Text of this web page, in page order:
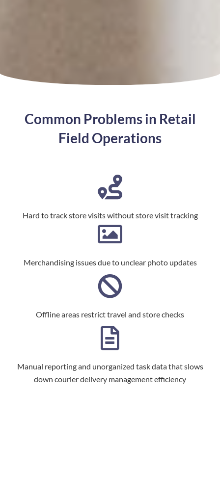
Common Problems in Retail
Field Operations
Hard to track store visits without store visit tracking
Merchandising issues due to unclear photo updates
Offline areas restrict travel and store checks
Manual reporting and unorganized task data that slows
down courier delivery management efficiency